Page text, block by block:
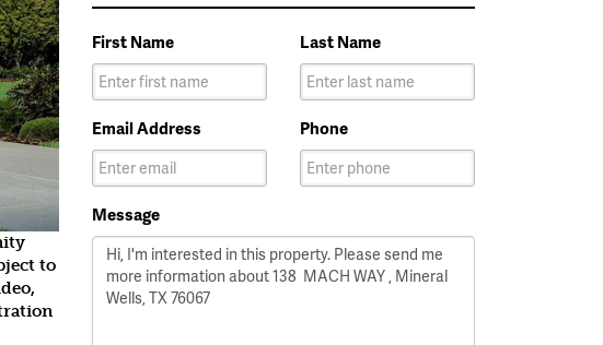
to
First Name Last Name
Email Address Phone
Message